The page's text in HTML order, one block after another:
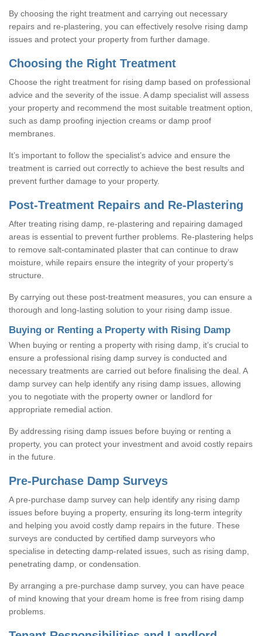
By choosing the right treatment and carrying out necessary
repairs and re-plastering, you can effectively resolve rising damp
issues and protect your property from further damage.
Choosing the Right Treatment
Choose the right treatment for rising damp based on professional
advice and the severity of the issue. A damp specialist will assess
your property and recommend the most suitable treatment option,
such as damp proofing injection creams or damp proof
membranes.
It’s important to follow the specialist’s advice and ensure the
treatment is carried out correctly to achieve the best results and
prevent further damage to your property.
Post-Treatment Repairs and Re-Plastering
After treating rising damp, re-plastering and repairing damaged
areas is essential to prevent further problems. Re-plastering helps
to remove salt-contaminated plaster that can continue to draw
moisture, while repairs ensure the integrity of your property’s
structure.
By carrying out these post-treatment measures, you can ensure a
thorough and long-lasting solution to your rising damp issue.
Buying or Renting a Property with Rising Damp
When buying or renting a property with rising damp, it’s crucial to
ensure a professional rising damp survey is conducted and
necessary treatments are carried out before finalising the deal. A
damp survey can help identify any rising damp issues, allowing
you to negotiate with the property owner or landlord for
appropriate remedial action.
By addressing rising damp issues before buying or renting a
property, you can protect your investment and avoid costly repairs
in the future.
Pre-Purchase Damp Surveys
A pre-purchase damp survey can help identify any rising damp
issues before buying a property, ensuring its long-term integrity
and helping you avoid costly damp repairs in the future. These
surveys are conducted by certified damp surveyors who
specialise in detecting damp-related issues, such as rising damp,
penetrating damp, or condensation.
By arranging a pre-purchase damp survey, you can have peace
of mind knowing that your dream home is free from rising damp
problems.